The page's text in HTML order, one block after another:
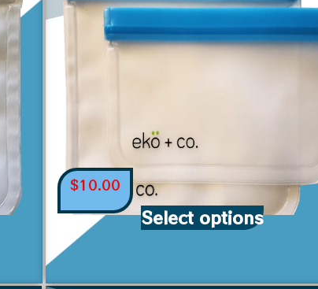
$10.00
Select options